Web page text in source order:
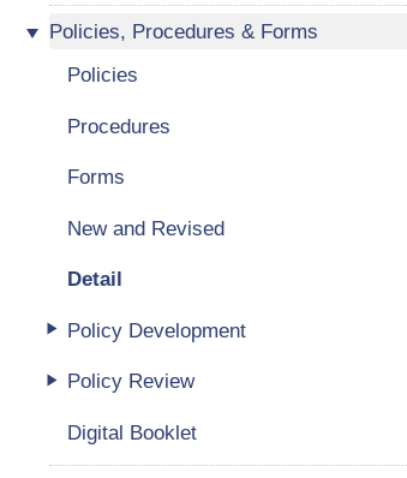
Policies, Procedures & Forms
Policies
Procedures
Forms
New and Revised
Detail
Policy Development
Policy Review
Digital Booklet